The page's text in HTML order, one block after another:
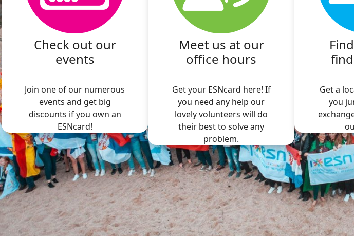
Check out our
events
Join one of our numerous
events and get big
discounts if you own an
ESNcard!
Meet us at our
office hours
Get your ESNcard here! If
you need any help our
lovely volunteers will do
their best to solve any
problem.
Get a
you